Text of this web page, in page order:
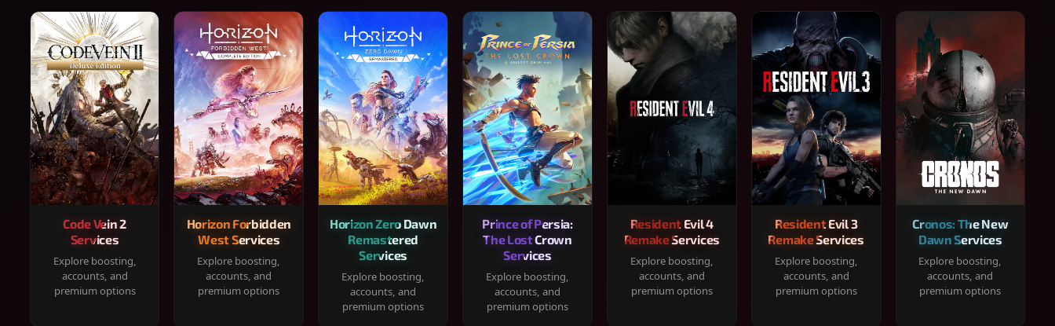
Code Vein 2
Services
Explore boosting,
accounts, and
premium options
Horizon Forbidden
West Services
Explore boosting,
accounts, and
premium options
Horizon Zero Dawn
Remastered
Services
Explore boosting,
accounts, and
premium options
Prince of Persia:
The Lost Crown
Services
Explore boosting,
accounts, and
premium options
Resident Evil 4
Remake Services
Explore boosting,
accounts, and
premium options
Resident Evil 3
Remake Services
Explore boosting,
accounts, and
premium options
Cronos: The New
Dawn Services
Explore boosting,
accounts, and
premium options